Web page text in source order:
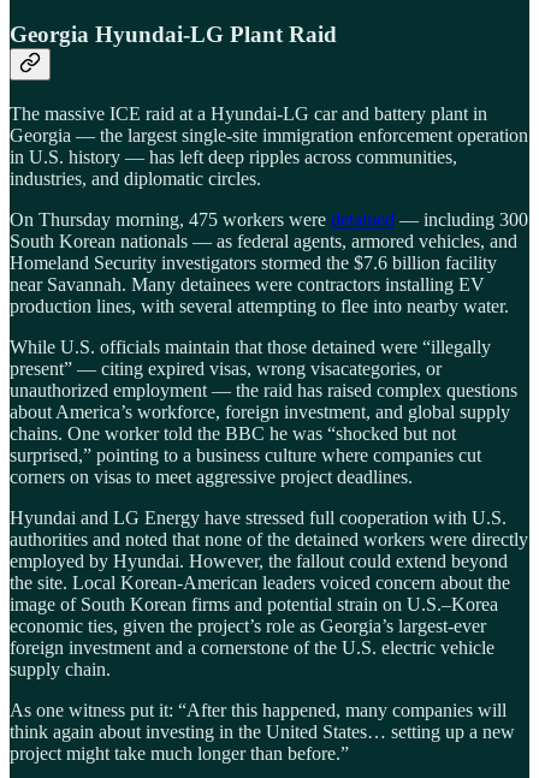
Georgia Hyundai-LG Plant Raid
The massive ICE raid at a Hyundai-LG car and battery plant in
Georgia — the largest single-site immigration enforcement operation
in U.S. history — has left deep ripples across communities,
industries, and diplomatic circles.
On Thursday morning, 475 workers were detained — including 300
South Korean nationals — as federal agents, armored vehicles, and
Homeland Security investigators stormed the $7.6 billion facility
near Savannah. Many detainees were contractors installing EV
production lines, with several attempting to flee into nearby water.
While U.S. officials maintain that those detained were “illegally
present” — citing expired visas, wrong visacategories, or
unauthorized employment — the raid has raised complex questions
about America’s workforce, foreign investment, and global supply
chains. One worker told the BBC he was “shocked but not
surprised,” pointing to a business culture where companies cut
corners on visas to meet aggressive project deadlines.
Hyundai and LG Energy have stressed full cooperation with U.S.
authorities and noted that none of the detained workers were directly
employed by Hyundai. However, the fallout could extend beyond
the site. Local Korean-American leaders voiced concern about the
image of South Korean firms and potential strain on U.S.–Korea
economic ties, given the project’s role as Georgia’s largest-ever
foreign investment and a cornerstone of the U.S. electric vehicle
supply chain.
As one witness put it: “After this happened, many companies will
think again about investing in the United States… setting up a new
project might take much longer than before.”